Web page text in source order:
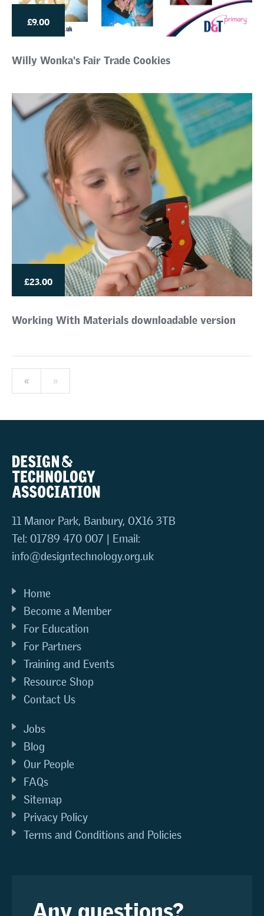
£9.00
Willy Wonka's Fair Trade Cookies
£23.00
Working With Materials downloadable version
« »
11 Manor Park, Banbury, OX16 3TB
Tel: 01789 470 007 | Email:
info@designtechnology.org.uk
Home
Become a Member
For Education
For Partners
Training and Events
Resource Shop
Contact Us
Jobs
Blog
Our People
FAQs
Sitemap
Privacy Policy
Terms and Conditions and Policies
Any questions?